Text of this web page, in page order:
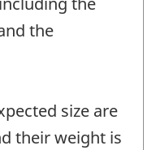
the
size are
their weight is